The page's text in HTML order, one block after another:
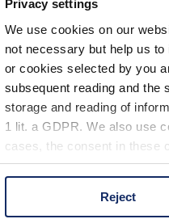
Privacy settings
We use cookies on our
not necessary but help us
or cookies selected by you
subsequent reading and the
storage and reading of
1 lit. a GDPR. We also use
cases, the consent in these
You can consent to the use
Reject